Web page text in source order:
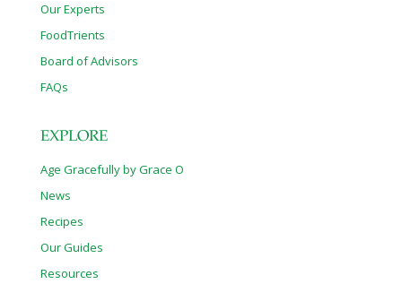
Our Experts
FoodTrients
Board of Advisors
FAQs
EXPLORE
Age Gracefully by Grace O
News
Recipes
Our Guides
Resources